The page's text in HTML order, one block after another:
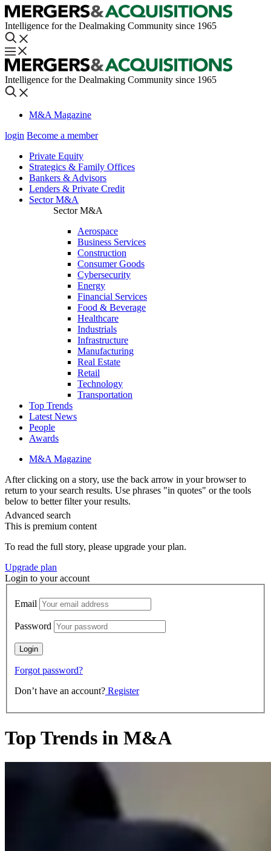
Intelligence for the Dealmaking Community since 1965
Intelligence for the Dealmaking Community since 1965
M&A Magazine
login Become a member
Private Equity
Strategics & Family Offices
Bankers & Advisors
Lenders & Private Credit
Sector M&A
Sector M&A
Aerospace
Business Services
Construction
Consumer Goods
Cybersecurity
Energy
Financial Services
Food & Beverage
Healthcare
Industrials
Infrastructure
Manufacturing
Real Estate
Retail
Technology
Transportation
Top Trends
Latest News
People
Awards
M&A Magazine
After clicking on a story, use the back arrow in your browser to
return to your search results. Use phrases "in quotes" or the tools
below to better filter your results.
Advanced search
This is premium content
To read the full story, please upgrade your plan.
Upgrade plan
Login to your account
Email
Password
Forgot password?
Don’t have an account? Register
Top Trends in M&A